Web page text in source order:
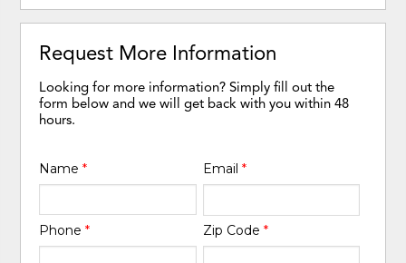
Request More Information
Looking for more information? Simply fill out the
form below and we will get back with you within 48
hours.
Name* Email *
Phone* Zip Code *